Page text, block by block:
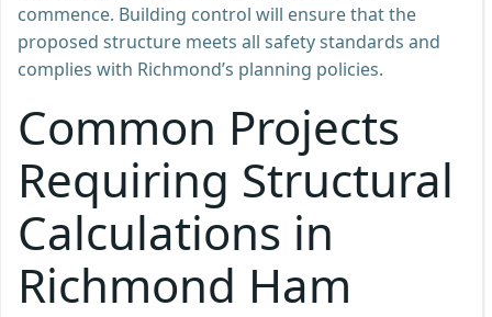
commence. Building control will ensure that the
proposed structure meets all safety standards and
complies with Richmond’s planning policies.
Common Projects
Requiring Structural
Calculations in
Richmond Ham